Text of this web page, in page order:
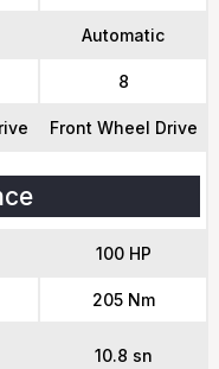
Automatic
8
Front Wheel Drive
100 HP
205 Nm
10.8 sn